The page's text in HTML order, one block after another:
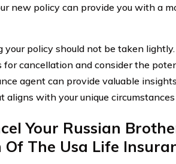
new policy can provide you with a
your policy should not be taken
for cancellation and consider the
agent can provide valuable
aligns with your unique
Your Russian
The Usa Life